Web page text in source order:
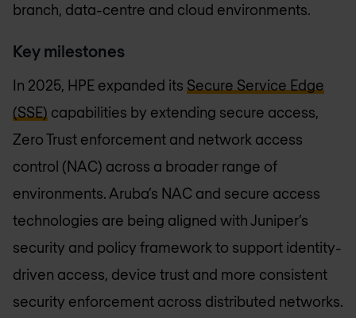
branch, data-centre and cloud environments.
Key milestones
In 2025, HPE expanded its Secure Service Edge
(SSE) capabilities by extending secure access,
Zero Trust enforcement and network access
control (NAC) across a broader range of
environments. Aruba’s NAC and secure access
technologies are being aligned with Juniper’s
security and policy framework to support identity-
driven access, device trust and more consistent
security enforcement across distributed networks.